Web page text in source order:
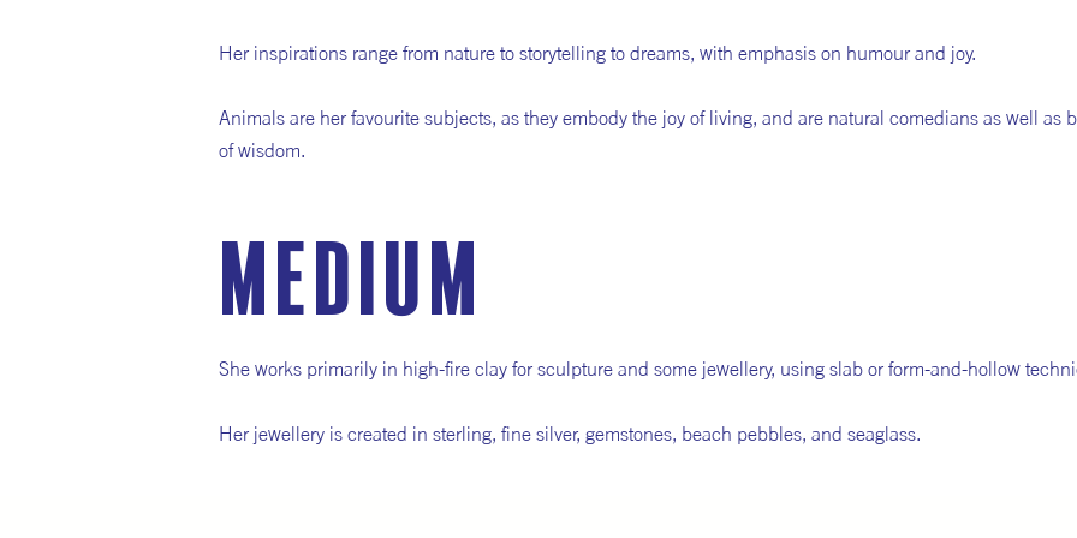
Her inspirations range from nature to storytelling to dreams, with emphasis on humour and joy.
Animals are her favourite subjects, as they embody the joy of living, and are natural comedians as well as
of wisdom.
medium
She works primarily in high-fire clay for sculpture and some jewellery, using slab or form-and-hollow
Her jewellery is created in sterling, fine silver, gemstones, beach pebbles, and seaglass.